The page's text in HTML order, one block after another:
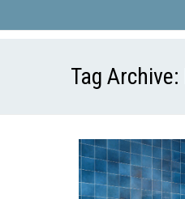
Tag Archive: